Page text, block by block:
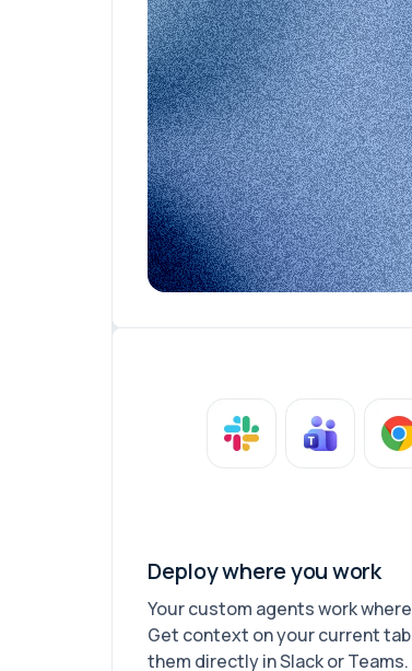
Deploy where you work
Your custom agents work
Get context on your current
them directly in Slack or Teams.